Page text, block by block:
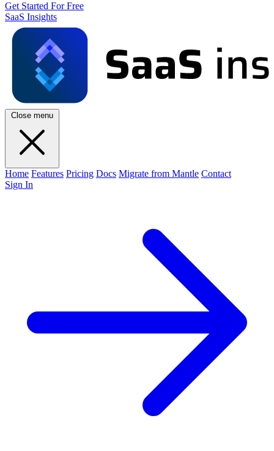
Get Started For Free
SaaS Insights
Close menu
Home Features Pricing Docs Migrate from Mantle Contact
Sign In